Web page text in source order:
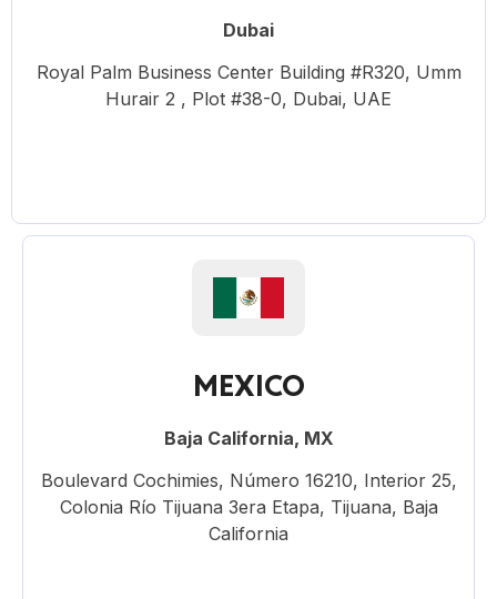
Dubai
Royal Palm Business Center Building #R320, Umm
Hurair 2 , Plot #38-0, Dubai, UAE
MEXICO
Baja California, MX
Boulevard Cochimies, Número 16210, Interior 25,
Colonia Río Tijuana 3era Etapa, Tijuana, Baja
California